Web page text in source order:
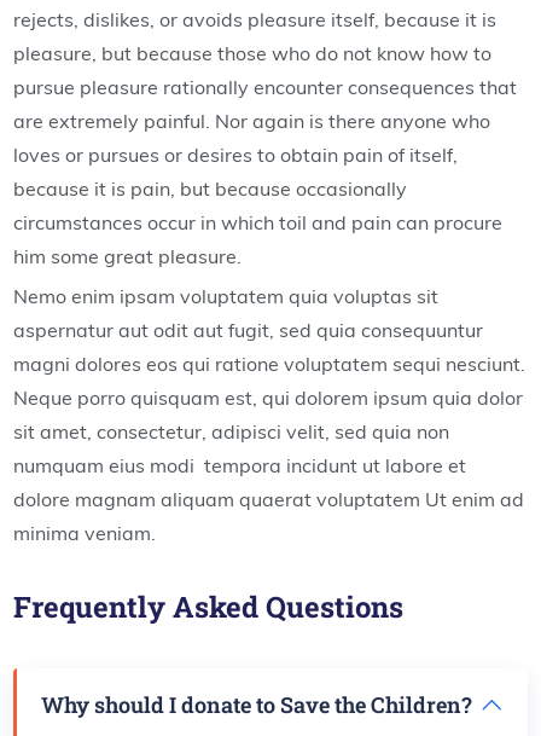
rejects, dislikes, or avoids pleasure itself, because it is
pleasure, but because those who do not know how to
pursue pleasure rationally encounter consequences that
are extremely painful. Nor again is there anyone who
loves or pursues or desires to obtain pain of itself,
because it is pain, but because occasionally
circumstances occur in which toil and pain can procure
him some great pleasure.
Nemo enim ipsam voluptatem quia voluptas sit
aspernatur aut odit aut fugit, sed quia consequuntur
magni dolores eos qui ratione voluptatem sequi nesciunt.
Neque porro quisquam est, qui dolorem ipsum quia dolor
sit amet, consectetur, adipisci velit, sed quia non
numquam eius modi tempora incidunt ut labore et
dolore magnam aliquam quaerat voluptatem Ut enim ad
minima veniam.
Frequently Asked Questions
Why should I donate to Save the Children?